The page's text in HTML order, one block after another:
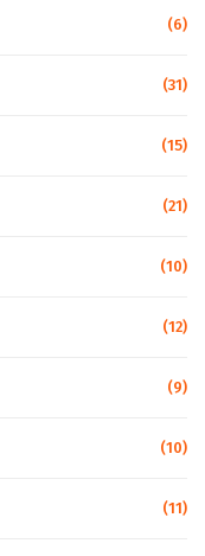
(6)
(31)
(15)
(21)
(10)
(12)
(9)
(10)
(11)